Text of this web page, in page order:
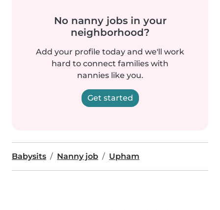
No nanny jobs in your
neighborhood?
Add your profile today and we'll work
hard to connect families with
nannies like you.
Get started
Babysits Nanny job Upham